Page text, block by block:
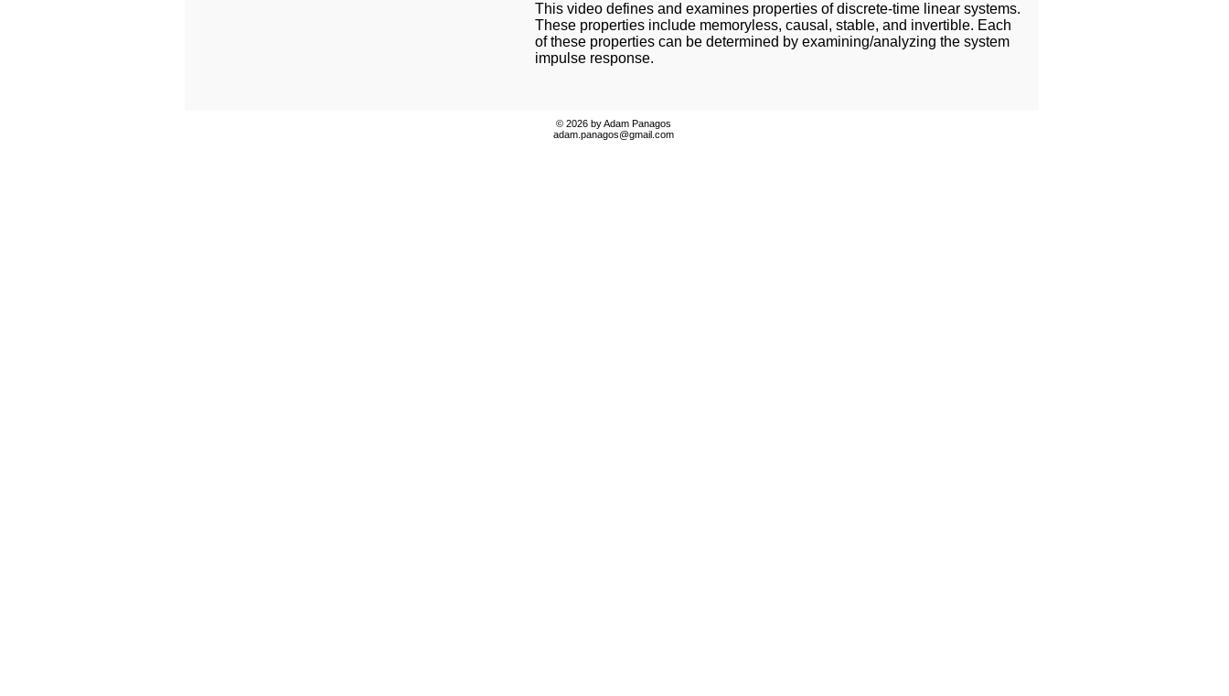
This video defines and examines properties of discrete-time linear systems.
These properties include memoryless, causal, stable, and invertible. Each
of these properties can be determined by examining/analyzing the system
impulse response.
© 2026 by Adam Panagos
adam.panagos@gmail.com